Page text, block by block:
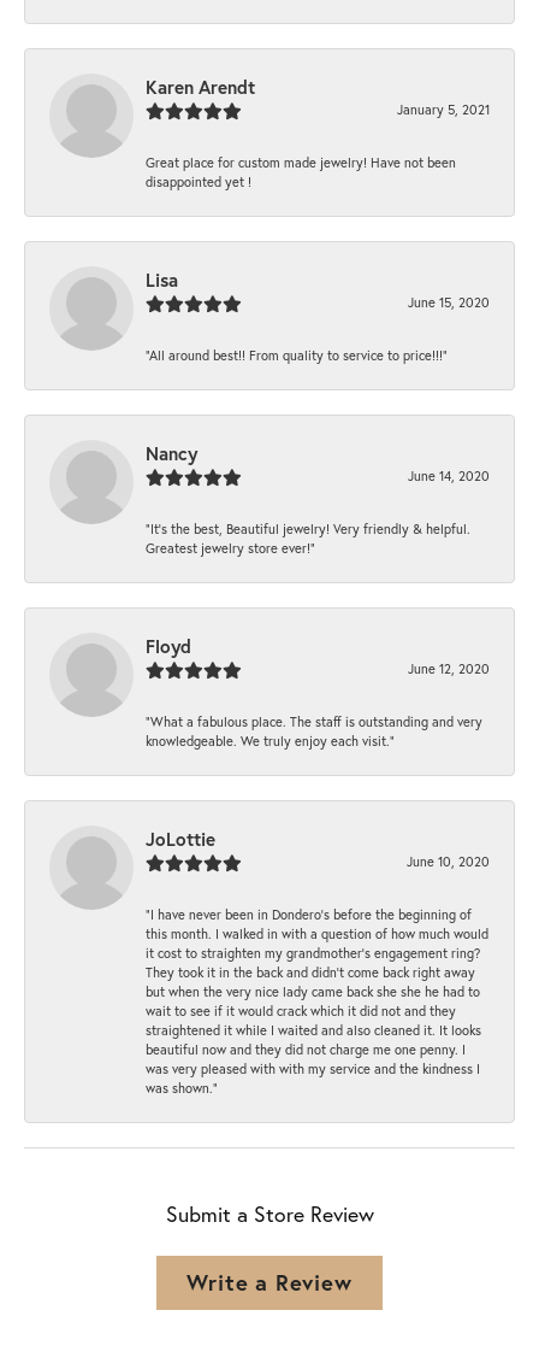
Karen Arendt
January 5, 2021
Great place for custom made jewelry! Have not been
disappointed yet !
Lisa
June 15, 2020
“All around best!! From quality to service to price!!!”
Nancy
June 14, 2020
“It’s the best, Beautiful jewelry! Very friendly & helpful.
Greatest jewelry store ever!”
Floyd
June 12, 2020
“What a fabulous place. The staff is outstanding and very
knowledgeable. We truly enjoy each visit.”
JoLottie
June 10, 2020
“I have never been in Dondero’s before the beginning of
this month. I walked in with a question of how much would
it cost to straighten my grandmother’s engagement ring?
They took it in the back and didn’t come back right away
but when the very nice lady came back she she he had to
wait to see if it would crack which it did not and they
straightened it while I waited and also cleaned it. It looks
beautiful now and they did not charge me one penny. I
was very pleased with with my service and the kindness I
was shown.”
Submit a Store Review
Write a Review